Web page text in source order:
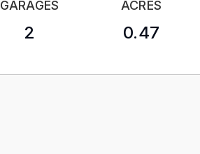
GARAGES
2
ACRES
0.47